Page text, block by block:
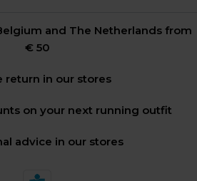
and The Netherlands from
€ 50
return in our stores
on your next running outfit
advice in our stores